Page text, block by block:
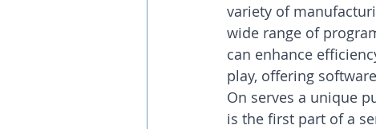
variety of
wide range of
can enhance
play, offering
On serves a unique
is the first part of a